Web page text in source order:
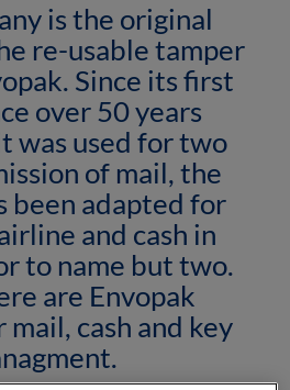
is the original
re-usable tamper
Since its first
over 50 years
was used for two
of mail, the
been adapted for
and cash in
to name but two.
are Envopak
cash and key